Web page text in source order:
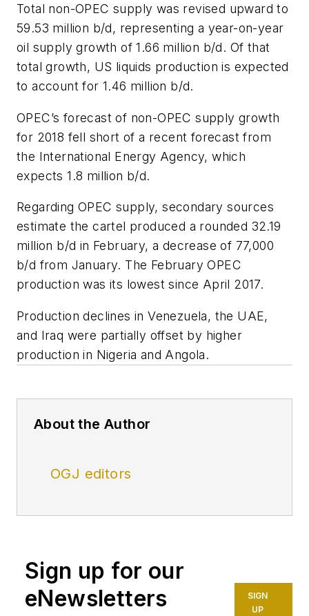
Total non-OPEC supply was revised upward to
59.53 million b/d, representing a year-on-year
oil supply growth of 1.66 million b/d. Of that
total growth, US liquids production is expected
to account for 1.46 million b/d.
OPEC’s forecast of non-OPEC supply growth
for 2018 fell short of a recent forecast from
the International Energy Agency, which
expects 1.8 million b/d.
Regarding OPEC supply, secondary sources
estimate the cartel produced a rounded 32.19
million b/d in February, a decrease of 77,000
b/d from January. The February OPEC
production was its lowest since April 2017.
Production declines in Venezuela, the UAE,
and Iraq were partially offset by higher
production in Nigeria and Angola.
About the Author
OGJ editors
Sign up for our
eNewsletters
SIGN
UP